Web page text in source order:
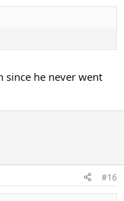
since he never went
#16